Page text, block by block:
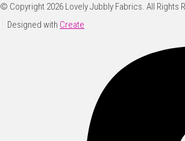
© Copyright 2026 Lovely Jubbly Fabrics. All Rights
Designed with Create